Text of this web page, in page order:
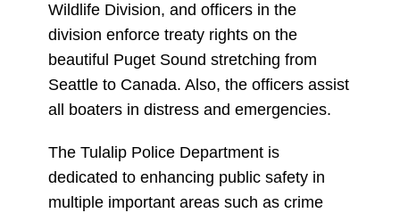
Wildlife Division, and officers in the
division enforce treaty rights on the
beautiful Puget Sound stretching from
Seattle to Canada. Also, the officers assist
all boaters in distress and emergencies.
The Tulalip Police Department is
dedicated to enhancing public safety in
multiple important areas such as crime